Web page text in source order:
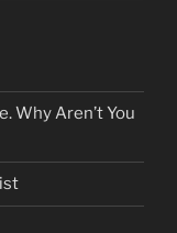
Why Aren’t You